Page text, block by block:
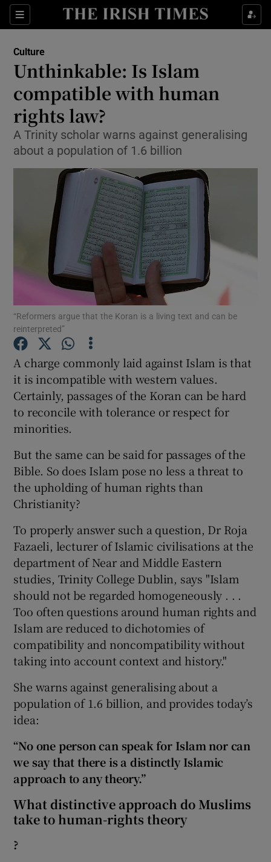
Sections
Show Technology sub sections
Show Science sub sections
Show Motors sub sections
Show Podcasts sub sections
Show Gaeilge sub sections
Show History sub sections
Show Sponsored sub sections
Culture
Unthinkable: Is Islam
compatible with human
rights law?
A Trinity scholar warns against generalising
about a population of 1.6 billion
“Reformers argue that the Koran is a living text and can be
reinterpreted”
A charge commonly laid against Islam is that
it is incompatible with western values.
Certainly, passages of the Koran can be hard
to reconcile with tolerance or respect for
minorities.
But the same can be said for passages of the
Bible. So does Islam pose no less a threat to
the upholding of human rights than
Christianity?
To properly answer such a question, Dr Roja
Fazaeli, lecturer of Islamic civilisations at the
department of Near and Middle Eastern
studies, Trinity College Dublin, says "Islam
should not be regarded homogeneously . . .
Too often questions around human rights and
Islam are reduced to dichotomies of
compatibility and noncompatibility without
taking into account context and history."
She warns against generalising about a
population of 1.6 billion, and provides today’s
idea:
“No one person can speak for Islam nor can
we say that there is a distinctly Islamic
approach to any theory.”
What distinctive approach do Muslims
take to human-rights theory
?